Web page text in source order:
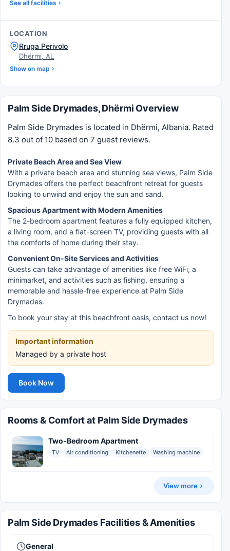
See all facilities
LOCATION
Rruga Perivolo
Dhërmi, AL
Show on map
Palm Side Drymades, Dhërmi Overview
Palm Side Drymades is located in Dhërmi, Albania. Rated
8.3 out of 10 based on 7 guest reviews.
Private Beach Area and Sea View
With a private beach area and stunning sea views, Palm Side
Drymades offers the perfect beachfront retreat for guests
looking to unwind and enjoy the sun and sand.
Spacious Apartment with Modern Amenities
The 2-bedroom apartment features a fully equipped kitchen,
a living room, and a flat-screen TV, providing guests with all
the comforts of home during their stay.
Convenient On-Site Services and Activities
Guests can take advantage of amenities like free WiFi, a
minimarket, and activities such as fishing, ensuring a
memorable and hassle-free experience at Palm Side
Drymades.
To book your stay at this beachfront oasis, contact us now!
Important information
Managed by a private host
Book Now
Rooms & Comfort at Palm Side Drymades
Two-Bedroom Apartment
TV Air conditioning Kitchenette Washing machine
View more
Palm Side Drymades Facilities & Amenities
General